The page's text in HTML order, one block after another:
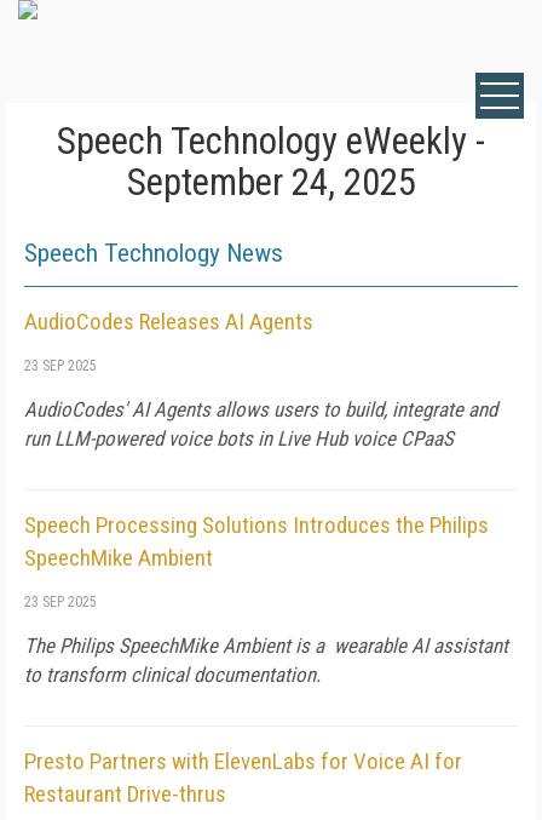
Speech Technology eWeekly -
September 24, 2025
Speech Technology News
AudioCodes Releases AI Agents
23 SEP 2025
AudioCodes' AI Agents allows users to build, integrate and
run LLM-powered voice bots in Live Hub voice CPaaS
Speech Processing Solutions Introduces the Philips
SpeechMike Ambient
23 SEP 2025
The Philips SpeechMike Ambient is a wearable AI assistant
to transform clinical documentation.
Presto Partners with ElevenLabs for Voice AI for
Restaurant Drive-thrus